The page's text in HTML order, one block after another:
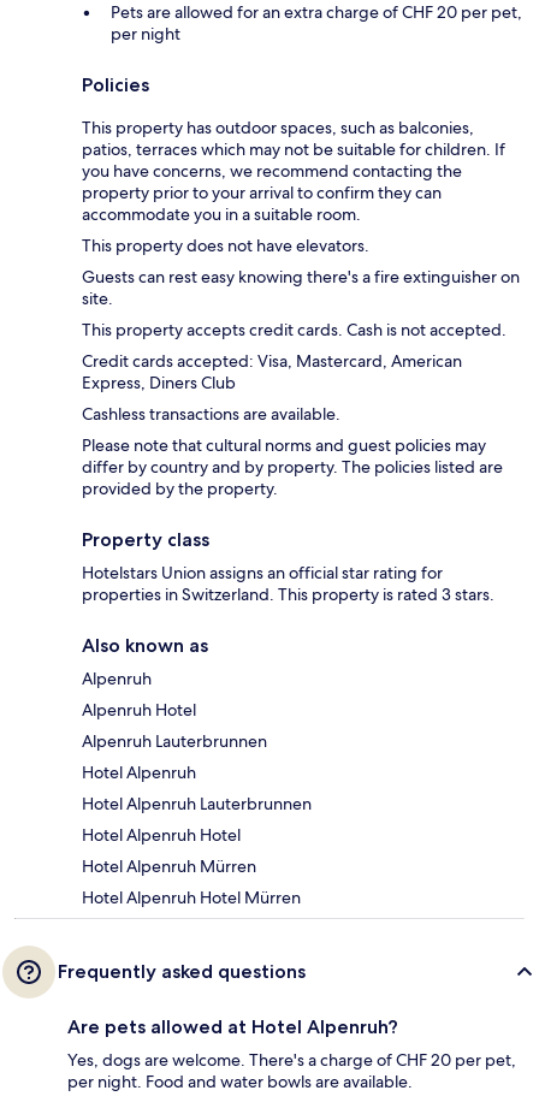
Pets are allowed for an extra charge of CHF 20 per pet,
per night
Policies
This property has outdoor spaces, such as balconies,
patios, terraces which may not be suitable for children. If
you have concerns, we recommend contacting the
property prior to your arrival to confirm they can
accommodate you in a suitable room.
This property does not have elevators.
Guests can rest easy knowing there's a fire extinguisher on
site.
This property accepts credit cards. Cash is not accepted.
Credit cards accepted: Visa, Mastercard, American
Express, Diners Club
Cashless transactions are available.
Please note that cultural norms and guest policies may
differ by country and by property. The policies listed are
provided by the property.
Property class
Hotelstars Union assigns an official star rating for
properties in Switzerland. This property is rated 3 stars.
Also known as
Alpenruh
Alpenruh Hotel
Alpenruh Lauterbrunnen
Hotel Alpenruh
Hotel Alpenruh Lauterbrunnen
Hotel Alpenruh Hotel
Hotel Alpenruh Mürren
Hotel Alpenruh Hotel Mürren
Frequently asked questions
Are pets allowed at Hotel Alpenruh?
Yes, dogs are welcome. There's a charge of CHF 20 per pet,
per night. Food and water bowls are available.